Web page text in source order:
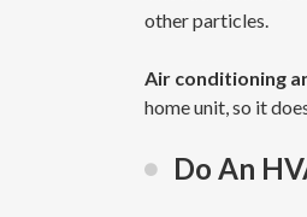
other particles.
Air conditioning
home unit, so it
Do An